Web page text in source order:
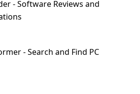
- Software Reviews and
- Search and Find PC